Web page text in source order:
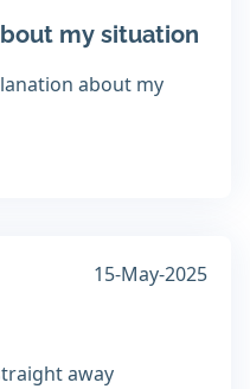
my situation
about my
15-May-2025
away